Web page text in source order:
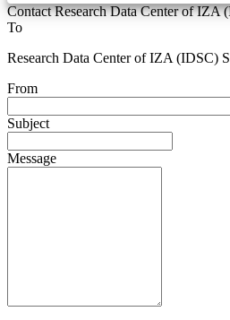
Contact Research Data Center of IZA
To
Research Data Center of IZA (IDSC)
From
Subject
Message